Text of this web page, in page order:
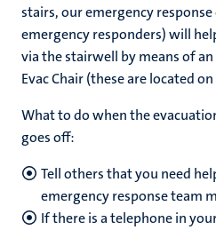
stairs, our emergency
emergency responders) will
via the stairwell by means of
Evac Chair (these are located
What to do when the
goes off:
Tell others that you need
emergency response team
If there is a telephone in